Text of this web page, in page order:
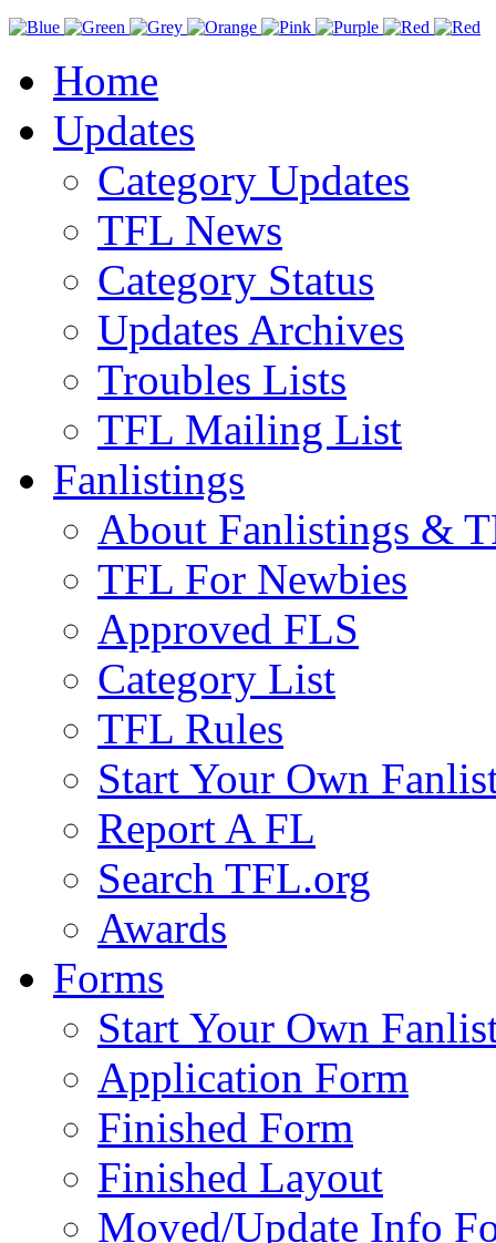
Home
Updates
Category Updates
TFL News
Category Status
Updates Archives
Troubles Lists
TFL Mailing List
Fanlistings
About Fanlistings &
TFL For Newbies
Approved FLS
Category List
TFL Rules
Start Your Own
Report A FL
Search TFL.org
Awards
Forms
Start Your Own
Application Form
Finished Form
Finished Layout
Moved/Update Info